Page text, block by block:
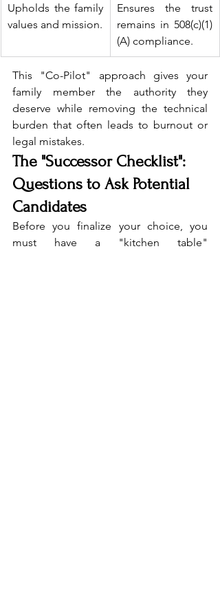
Upholds the family
values and mission.
Ensures the trust
remains in 508(c)(1)
(A) compliance.
This "Co-Pilot" approach gives your
family member the authority they
deserve while removing the technical
burden that often leads to burnout or
legal mistakes.
The "Successor Checklist":
Questions to Ask Potential
Candidates
Before you finalize your choice, you
must have a "kitchen table"